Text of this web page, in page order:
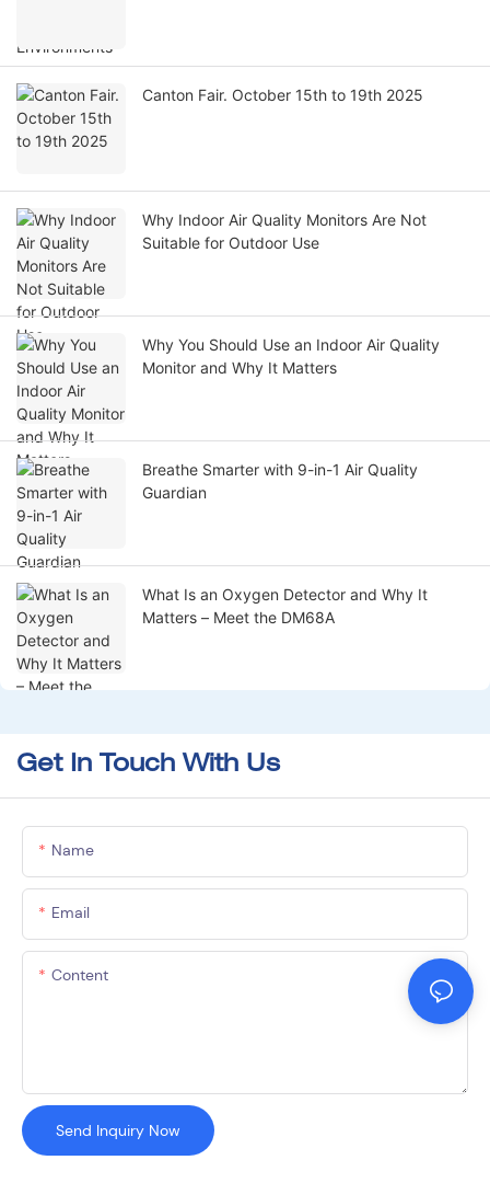
Canton Fair. October 15th to 19th 2025
Why Indoor Air Quality Monitors Are Not
Suitable for Outdoor Use
Why You Should Use an Indoor Air Quality
Monitor and Why It Matters
Breathe Smarter with 9-in-1 Air Quality
Guardian
What Is an Oxygen Detector and Why It
Matters – Meet the DM68A
Get In Touch With Us
Name
Email
Content
Send Inquiry Now